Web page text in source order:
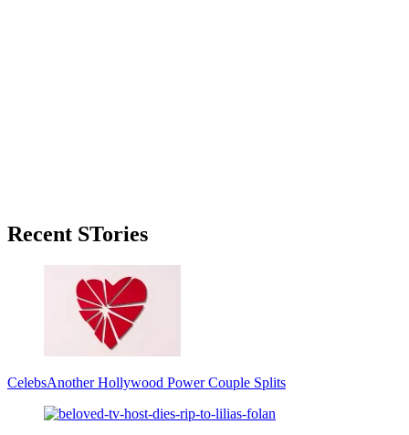
Primary
Recent STories
CelebsAnother Hollywood Power Couple Splits